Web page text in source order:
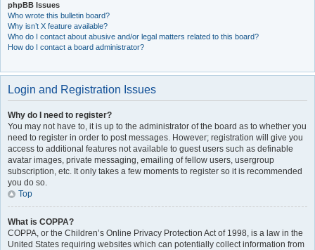
phpBB Issues
Who wrote this bulletin board?
Why isn’t X feature available?
Who do I contact about abusive and/or legal matters related to this board?
How do I contact a board administrator?
Login and Registration Issues
Why do I need to register?
You may not have to, it is up to the administrator of the board as to whether you
need to register in order to post messages. However; registration will give you
access to additional features not available to guest users such as definable
avatar images, private messaging, emailing of fellow users, usergroup
subscription, etc. It only takes a few moments to register so it is recommended
you do so.
Top
What is COPPA?
COPPA, or the Children’s Online Privacy Protection Act of 1998, is a law in the
United States requiring websites which can potentially collect information from